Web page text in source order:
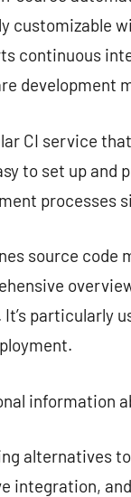
customizable
continuous
development
CI service
to set up
processes
source code
It’s particularly
information
alternatives
integration,